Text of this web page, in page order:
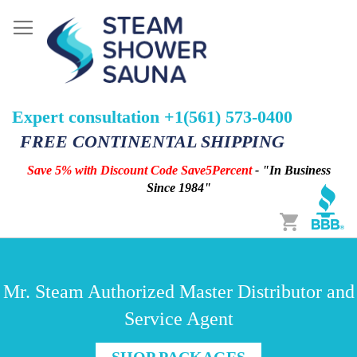
Expert consultation +1(561) 573-0400
FREE CONTINENTAL SHIPPING
Save 5% with Discount Code Save5Percent- "In Business
Since 1984"
Cart
Mr. Steam Authorized Master Distributor and
Service Agent